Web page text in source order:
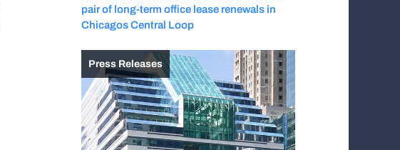
pair of long-term office lease renewals in
Chicagos Central Loop
Press Releases